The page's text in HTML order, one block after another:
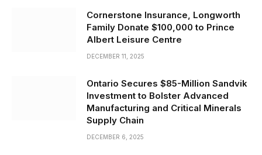
Cornerstone Insurance, Longworth
Family Donate $100,000 to Prince
Albert Leisure Centre
DECEMBER 11, 2025
Ontario Secures $85-Million Sandvik
Investment to Bolster Advanced
Manufacturing and Critical Minerals
Supply Chain
DECEMBER 6, 2025